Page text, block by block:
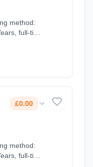
method:
full-time
£0.00
method:
full-time